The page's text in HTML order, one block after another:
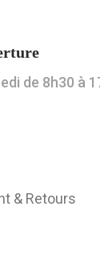
de 8h30 à
& Retours